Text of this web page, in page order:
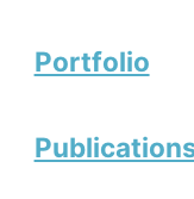
Portfolio